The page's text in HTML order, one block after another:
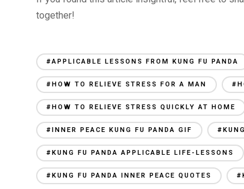
together!
#APPLICABLE LESSONS FROM KUNG FU PANDA
#HOW TO RELIEVE STRESS FOR A MAN
#HOW TO RELIEVE STRESS QUICKLY AT HOME
#INNER PEACE KUNG FU PANDA GIF
#KUNG FU PANDA APPLICABLE LIFE-LESSONS
#KUNG FU PANDA INNER PEACE QUOTES